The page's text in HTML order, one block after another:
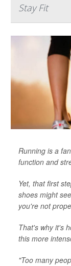
Stay Fit
Running is a
function and
Yet, that first
shoes might
you're not
That's why it's
this more
"Too many